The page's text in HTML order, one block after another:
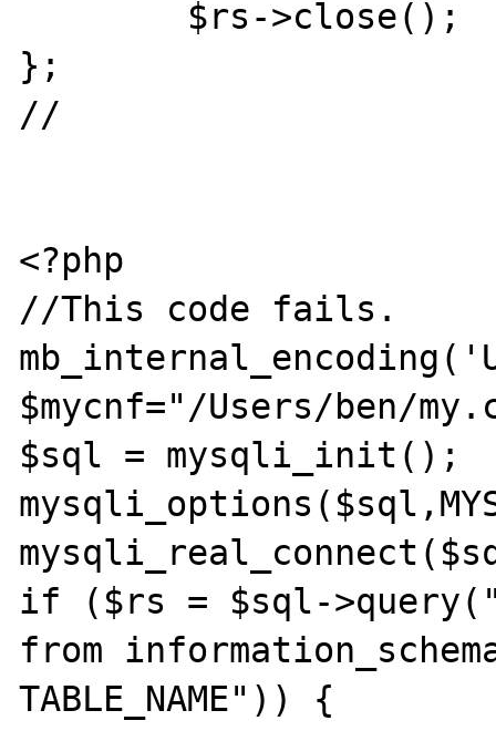
};
//
<?php
//This code fails.
$mycnf="/Users/ben/
$sql = mysqli_init();
if ($rs = $sql-
from
TABLE_NAME")) {